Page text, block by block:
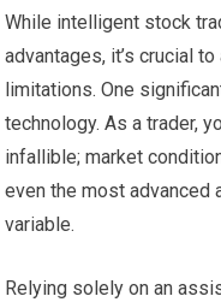
While intelligent stock
advantages, it’s crucial
limitations. One
technology. As a trader,
infallible; market
even the most advanced
variable.
Relying solely on an